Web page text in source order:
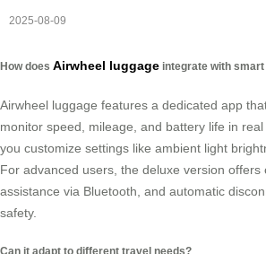
2025-08-09
How does Airwheel luggage integrate with
Airwheel luggage features a dedicated app
monitor speed, mileage, and battery life in
you customize settings like ambient light
For advanced users, the deluxe version offers
assistance via Bluetooth, and automatic
safety.
Can it adapt to different travel needs?